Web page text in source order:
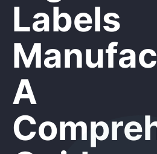
Labels
A